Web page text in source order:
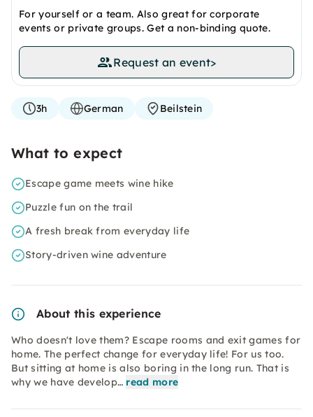
For yourself or a team. Also great for corporate
events or private groups. Get a non-binding quote.
Request an event>
3h German Beilstein
What to expect
Escape game meets wine hike
Puzzle fun on the trail
A fresh break from everyday life
Story-driven wine adventure
About this experience
Who doesn't love them? Escape rooms and exit games for
home. The perfect change for everyday life! For us too.
But sitting at home is also boring in the long run. That is
why we have develop… read more